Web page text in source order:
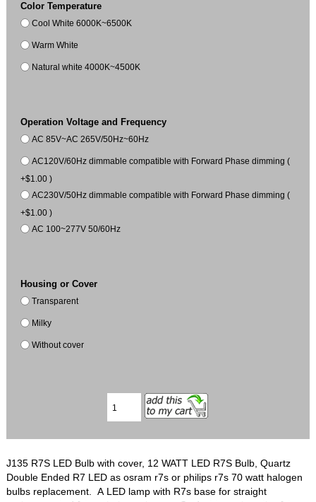
Color Temperature
Cool White 6000K~6500K
Warm White
Natural white 4000K~4500K
Operation Voltage and Frequency
AC 85V~AC 265V/50Hz~60Hz
AC120V/60Hz dimmable compatible with Forward Phase dimming (
+$1.00 )
AC230V/50Hz dimmable compatible with Forward Phase dimming (
+$1.00 )
AC 100~277V 50/60Hz
Housing or Cover
Transparent
Milky
Without cover
J135 R7S LED Bulb with cover, 12 WATT LED R7S Bulb, Quartz
Double Ended R7 LED as osram r7s or philips r7s 70 watt halogen
bulbs replacement. A LED lamp with R7s base for straight